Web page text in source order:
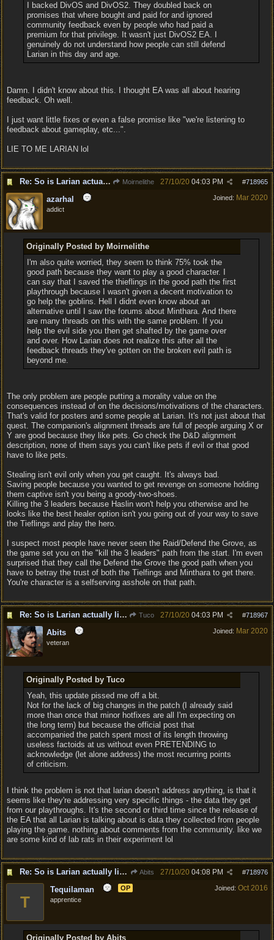
I backed DivOS and DivOS2. They doubled back on
promises that where bought and paid for and ignored
community feedback even by people who had paid a
premium for that privilege. It wasn't just DivOS2 EA. I
genuinely do not understand how people can still defend
Larian in this day and age.
Damn. I didn't know about this. I thought EA was all about hearing
feedback. Oh well.
I just want little fixes or even a false promise like "we're listening to
feedback about gameplay, etc...".
LIE TO ME LARIAN lol
Re: So is Larian actually listening to feedback here? Moirnelithe #718965
27/10/20 04:03 PM
Joined: Mar 2020
azarhal
addict
Originally Posted by Moirnelithe
I'm also quite worried, they seem to think 75% took the
good path because they want to play a good character. I
can say that I saved the thieflings in the good path the first
playthrough because I wasn't given a decent motivation to
go help the goblins. Hell I didnt even know about an
alternative until I saw the forums about Minthara. And there
are many threads on this with the same problem. If you
help the evil side you then get shafted by the game over
and over. How Larian does not realize this after all the
feedback threads they've gotten on the broken evil path is
beyond me.
The only problem are people putting a morality value on the
consequences instead of on the decisions/motivations of the characters.
That's valid for posters and some people at Larian. It's not just about that
quest. The companion's alignment threads are full of people arguing X or
Y are good because they like pets. Go check the D&D alignment
description, none of them says you can't like pets if evil or that good
have to like pets.
Stealing isn't evil only when you get caught. It's always bad.
Saving people because you wanted to get revenge on someone holding
them captive isn't you being a goody-two-shoes.
Killing the 3 leaders because Haslin won't help you otherwise and he
looks like the best healer option isn't you going out of your way to save
the Tieflings and play the hero.
I suspect most people have never seen the Raid/Defend the Grove, as
the game set you on the "kill the 3 leaders" path from the start. I'm even
surprised that they call the Defend the Grove the good path when you
have to betray the trust of both the Tielfings and Minthara to get there.
You're character is a selfserving asshole on that path.
Re: So is Larian actually listening to feedback here? Tuco #718967
27/10/20 04:03 PM
Joined: Mar 2020
Abits
veteran
Originally Posted by Tuco
Yeah, this update pissed me off a bit.
Not for the lack of big changes in the patch (I already said
more than once that minor hotfixes are all I'm expecting on
the long term) but because the official post that
accompanied the patch spent most of its length throwing
useless factoids at us without even PRETENDING to
acknowledge (let alone address) the most recurring points
of criticism.
I think the problem is not that larian doesn't address anything, is that it
seems like they're addressing very specific things - the data they get
from our playthroughs. It's the second or third time since the release of
the EA that all Larian is talking about is data they collected from people
playing the game. nothing about comments from the community. like we
are some kind of lab rats in their experiment lol
Re: So is Larian actually listening to feedback here? Abits #718976
27/10/20 04:08 PM
Joined: Oct 2016
T
Tequilaman
OP
apprentice
Originally Posted by Abits